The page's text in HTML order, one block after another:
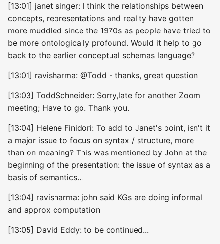
[13:01] janet singer: I think the relationships between
concepts, representations and reality have gotten
more muddled since the 1970s as people have tried to
be more ontologically profound. Would it help to go
back to the earlier conceptual schemas language?
[13:01] ravisharma: @Todd - thanks, great question
[13:03] ToddSchneider: Sorry,late for another Zoom
meeting; Have to go. Thank you.
[13:04] Helene Finidori: To add to Janet's point, isn't it
a major issue to focus on syntax / structure, more
than on meaning? This was mentioned by John at the
beginning of the presentation: the issue of syntax as a
basis of semantics...
[13:04] ravisharma: john said KGs are doing informal
and approx computation
[13:05] David Eddy: to be continued...